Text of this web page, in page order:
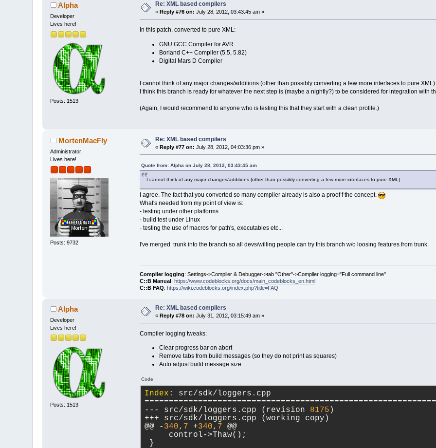
Alpha
Developer
Lives here!
Posts: 1513
Re: XML based compilers
« Reply #76 on: July 28, 2012, 03:43:45 am »
In this patch, converted to pure XML:
GNU GCC Compiler for AVR
Borland C++ Compiler (5.5, 5.82)
Digital Mars D Compiler
I cannot think of any major changes/additions (other than possibly converting a few more interfaces to pure
I think this branch is ready for whatever the next step is (maybe a nightly?) to be considered for integration with
(Again, I would recommend to anyone who is testing this that they start with a clean profile.)
MortenMacFly
Administrator
Lives here!
Posts: 9732
Re: XML based compilers
«Reply #77 on: July 28, 2012, 04:03:36 pm »
Quote from: Alpha on July 28, 2012, 03:43:45 am
I cannot think of any major changes/additions (other than possibly converting a few more interfaces to pure XML)
I agree. The fact that you converted so many compiler already is also a proof f the concept.
What's needed from my point of view is:
- testing under other platforms
- build test under Linux
- testing the use of macros for path's, executables etc...
I've merged trunk into the branch so all devs/willing people can try this branch w/o loosing features from trunk.
Compiler logging: Settings->Compiler & Debugger->tab "Other"->Compiler logging="Full command line"
C::B Manual: https://www.codeblocks.org/docs/main_codeblocks_en.html
C::B FAQ: https://wiki.codeblocks.org/index.php?title=FAQ
Alpha
Developer
Lives here!
Posts: 1513
Re: XML based compilers
«Reply #78 on: July 31, 2012, 03:15:49 am »
Compiler logging tweaks:
Clear progress bar on abort
Remove tabs from build messages (so they do not print as squares)
Auto adjust build message size
Code
Index : src/sdk/loggers.cpp
--- src/sdk/loggers.cpp	(revision 8175 )
+++ src/sdk/loggers.cpp	(working copy)
@@ - 340, 7 +340, 7 @@
control->Thaw();
}